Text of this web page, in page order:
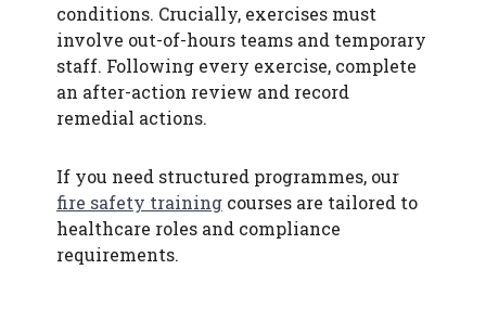
conditions. Crucially, exercises must
involve out-of-hours teams and temporary
staff. Following every exercise, complete
an after-action review and record
remedial actions.
If you need structured programmes, our
fire safety trainingcourses are tailored to
healthcare roles and compliance
requirements.